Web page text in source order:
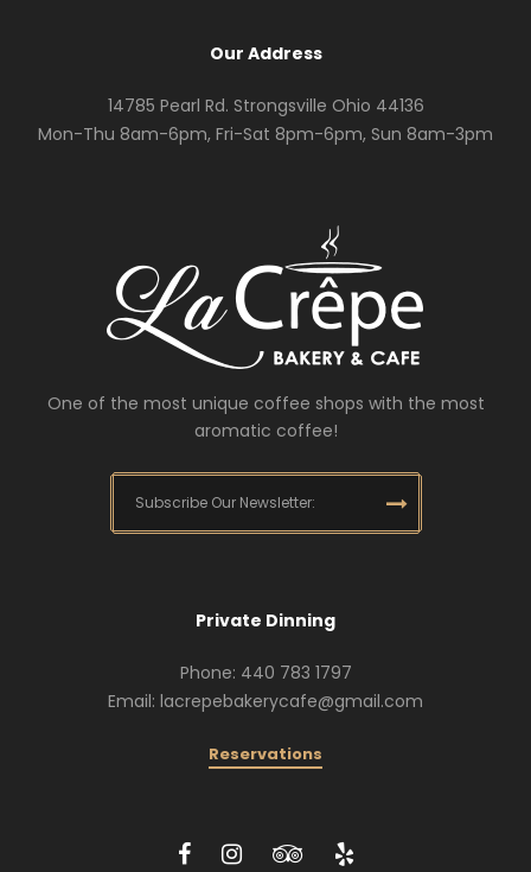
Our Address
14785 Pearl Rd. Strongsville Ohio 44136
Mon-Thu 8am-6pm, Fri-Sat 8pm-6pm, Sun 8am-3pm
One of the most unique coffee shops with the most
aromatic coffee!
Private Dinning
Phone: 440 783 1797
Email: lacrepebakerycafe@gmail.com
Reservations